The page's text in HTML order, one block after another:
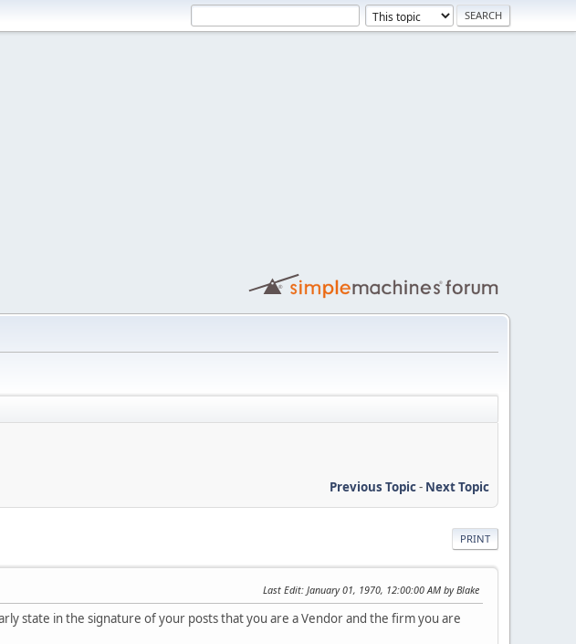
Previous Topic- Next Topic
PRINT
Last Edit: January 01, 1970, 12:00:00 AM by Blake
state in the signature of your posts that you are a Vendor and the firm you are